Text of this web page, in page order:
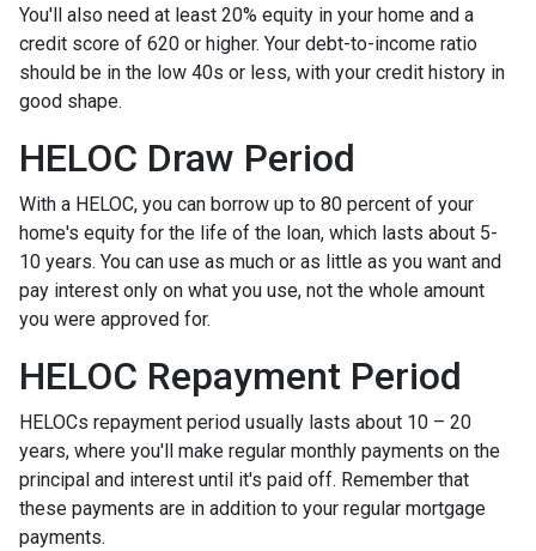
You'll also need at least 20% equity in your home and a
credit score of 620 or higher. Your debt-to-income ratio
should be in the low 40s or less, with your credit history in
good shape.
HELOC Draw Period
With a HELOC, you can borrow up to 80 percent of your
home's equity for the life of the loan, which lasts about 5-
10 years. You can use as much or as little as you want and
pay interest only on what you use, not the whole amount
you were approved for.
HELOC Repayment Period
HELOCs repayment period usually lasts about 10 – 20
years, where you'll make regular monthly payments on the
principal and interest until it's paid off. Remember that
these payments are in addition to your regular mortgage
payments.